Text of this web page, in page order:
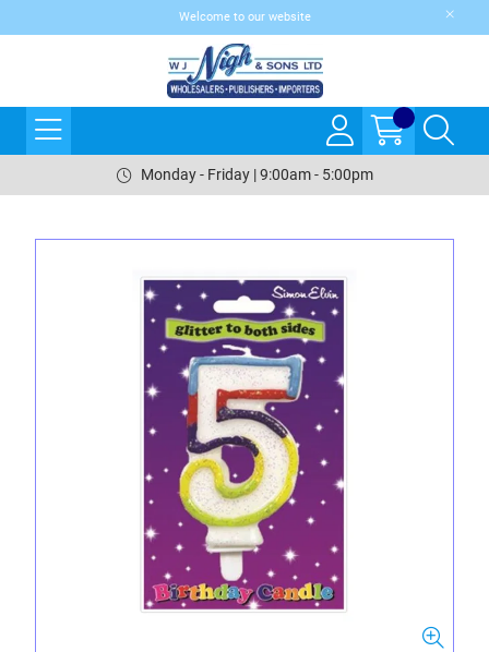
Welcome to our website
Monday - Friday | 9:00am - 5:00pm